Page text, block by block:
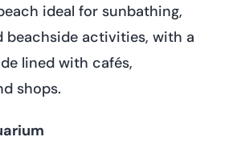
ideal for sunbathing,
beachside activities, with a
lined with cafés,
shops.